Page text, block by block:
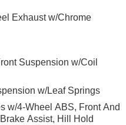
Exhaust w/Chrome
Suspension w/Coil
w/Leaf Springs
w/4-Wheel ABS, Front And
Assist, Hill Hold